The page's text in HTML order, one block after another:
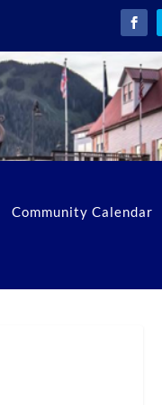
Community Calendar